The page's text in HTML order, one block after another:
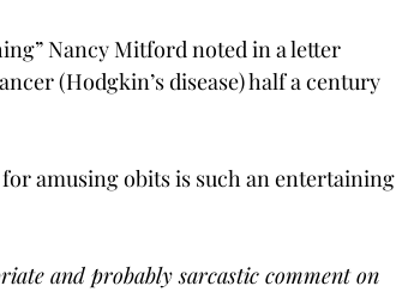
Nancy Mitford noted in a letter
(Hodgkin’s disease) half a century
amusing obits is such an entertaining
and probably sarcastic comment on